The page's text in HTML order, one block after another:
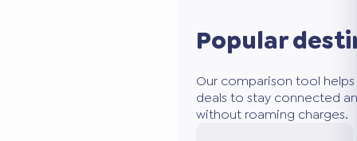
Popular
Our comparison tool
deals to stay connected
without roaming charges.